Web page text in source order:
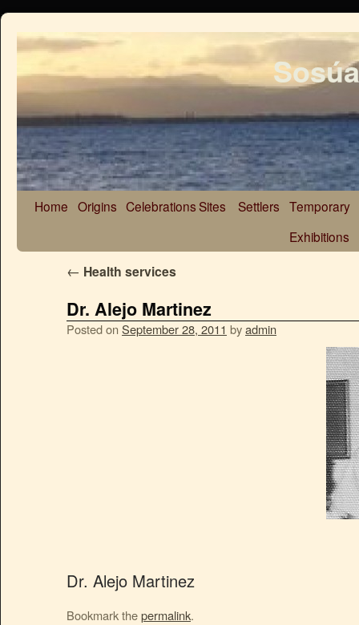
Home Origins CelebrationsSites Settlers Temporary
Exhibitions
← Health services
Dr. Alejo Martinez
Posted on September 28, 2011 byadmin
Dr. Alejo Martinez
Bookmark thepermalink.